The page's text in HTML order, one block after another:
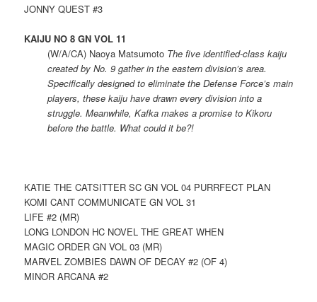
JONNY QUEST #3
KAIJU NO 8 GN VOL 11
(W/A/CA) Naoya Matsumoto The five identified-class kaiju
created by No. 9 gather in the eastern division’s area.
Specifically designed to eliminate the Defense Force’s main
players, these kaiju have drawn every division into a
struggle. Meanwhile, Kafka makes a promise to Kikoru
before the battle. What could it be?!
KATIE THE CATSITTER SC GN VOL 04 PURRFECT PLAN
KOMI CANT COMMUNICATE GN VOL 31
LIFE #2 (MR)
LONG LONDON HC NOVEL THE GREAT WHEN
MAGIC ORDER GN VOL 03 (MR)
MARVEL ZOMBIES DAWN OF DECAY #2 (OF 4)
MINOR ARCANA #2